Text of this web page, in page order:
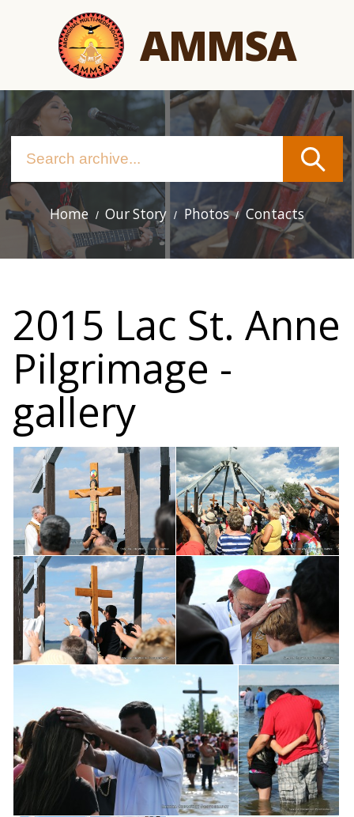
AMMSA
Main
navigation
Home Our Story Photos Contacts
2015 Lac St. Anne
Pilgrimage -
gallery